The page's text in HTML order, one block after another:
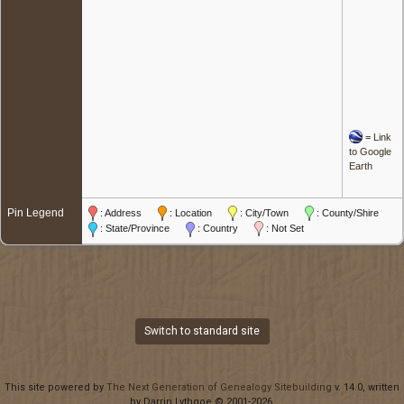
= Link
to Google
Earth
Pin Legend : Address : Location : City/Town
: County/Shire
: State/Province
: Country : Not Set
Switch to standard site
This site powered by The Next Generation of Genealogy Sitebuilding v. 14.0, written